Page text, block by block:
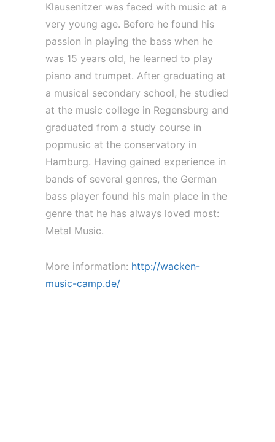
Klausenitzer was faced with music at a
very young age. Before he found his
passion in playing the bass when he
was 15 years old, he learned to play
piano and trumpet. After graduating at
a musical secondary school, he studied
at the music college in Regensburg and
graduated from a study course in
popmusic at the conservatory in
Hamburg. Having gained experience in
bands of several genres, the German
bass player found his main place in the
genre that he has always loved most:
Metal Music.
More information: http://wacken-
music-camp.de/